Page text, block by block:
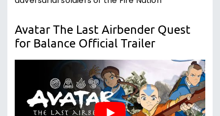
Avatar The Last Airbender Quest
for Balance Official Trailer